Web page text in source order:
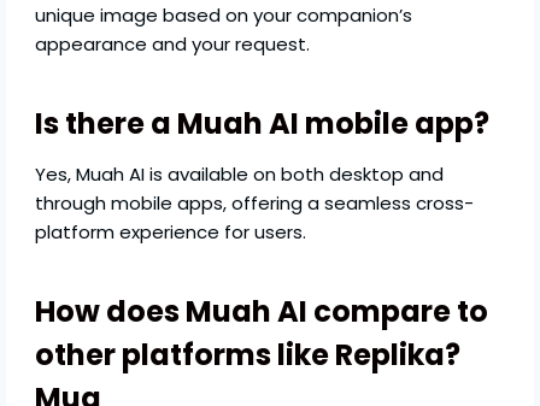
unique image based on your companion’s
appearance and your request.
Is there a Muah AI mobile app?
Yes, Muah AI is available on both desktop and
through mobile apps, offering a seamless cross-
platform experience for users.
How does Muah AI compare to
other platforms like Replika?